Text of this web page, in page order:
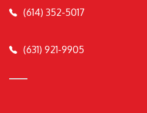
(614) 352-5017
(631) 921-9905